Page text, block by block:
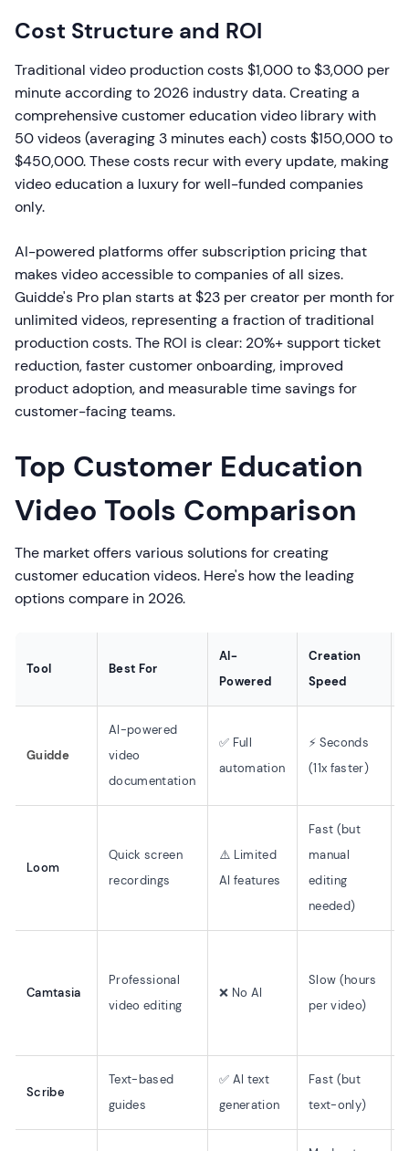
Cost Structure and ROI
Traditional video production costs $1,000 to $3,000 per
minute according to 2026 industry data. Creating a
comprehensive customer education video library with
50 videos (averaging 3 minutes each) costs $150,000 to
$450,000. These costs recur with every update, making
video education a luxury for well-funded companies
only.
AI-powered platforms offer subscription pricing that
makes video accessible to companies of all sizes.
Guidde's Pro plan starts at $23 per creator per month for
unlimited videos, representing a fraction of traditional
production costs. The ROI is clear: 20%+ support ticket
reduction, faster customer onboarding, improved
product adoption, and measurable time savings for
customer-facing teams.
Top Customer Education
Video Tools Comparison
The market offers various solutions for creating
customer education videos. Here's how the leading
options compare in 2026.
Tool Best For
AI-
Powered
Creation
Speed
Guidde
AI-powered
video
documentation
✅ Full
automation
⚡ Seconds
(11x faster)
Loom
Quick screen
recordings
⚠️ Limited
AI features
Fast (but
manual
editing
needed)
Camtasia
Professional
video editing
❌ No AI
Slow (hours
per video)
Scribe
Text-based
guides
✅ AI text
generation
Fast (but
text-only)